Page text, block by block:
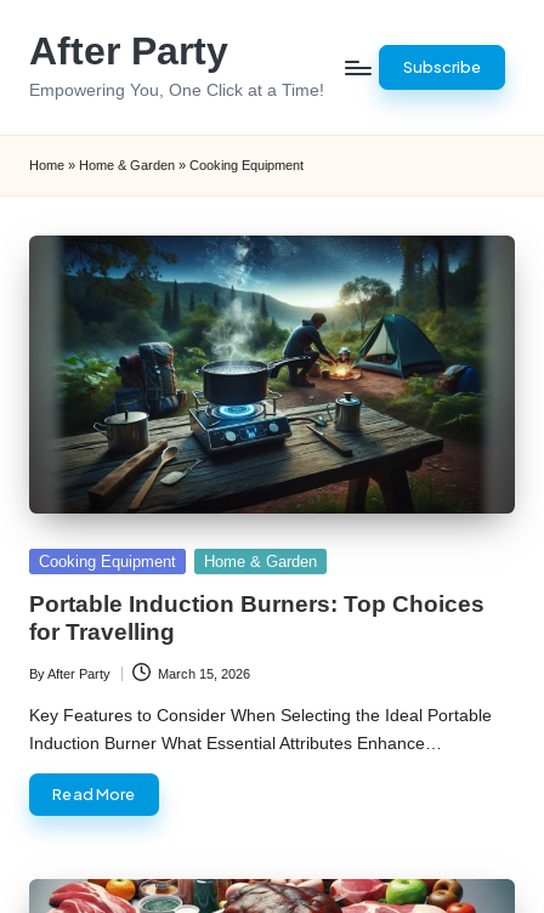
After Party
Empowering You, One Click at a Time!
Subscribe
Home » Home & Garden » Cooking Equipment
Posted
Cooking Equipment Home & Garden
Portable Induction Burners: Top Choices
for Travelling
Posted
by
ByAfter Party March 15, 2026
Key Features to Consider When Selecting the Ideal Portable
Induction Burner What Essential Attributes Enhance…
Read More